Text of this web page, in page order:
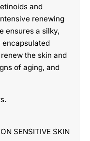
and
renewing
ensures a silky,
the skin and
of aging, and
SENSITIVE SKIN